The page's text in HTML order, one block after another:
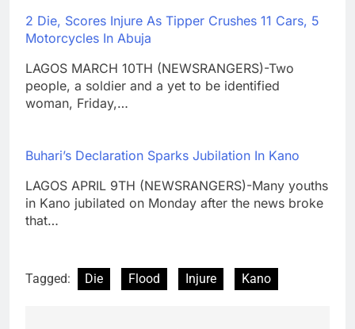
2 Die, Scores Injure As Tipper Crushes 11 Cars, 5
Motorcycles In Abuja
LAGOS MARCH 10TH (NEWSRANGERS)-Two
people, a soldier and a yet to be identified
woman, Friday,…
Buhari’s Declaration Sparks Jubilation In Kano
LAGOS APRIL 9TH (NEWSRANGERS)-Many youths
in Kano jubilated on Monday after the news broke
that…
Tagged: Die Flood Injure Kano